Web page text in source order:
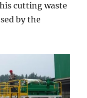
cutting waste
by the